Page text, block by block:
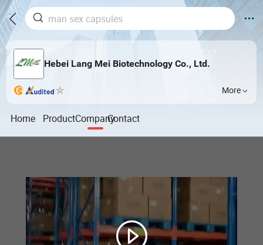
Hebei Lang Mei Biotechnology Co., Ltd.
More
Home ProductCompanyContact